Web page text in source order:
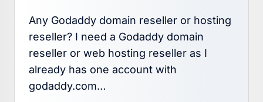
Any Godaddy domain reseller or hosting
reseller? I need a Godaddy domain
reseller or web hosting reseller as I
already has one account with
godaddy.com…